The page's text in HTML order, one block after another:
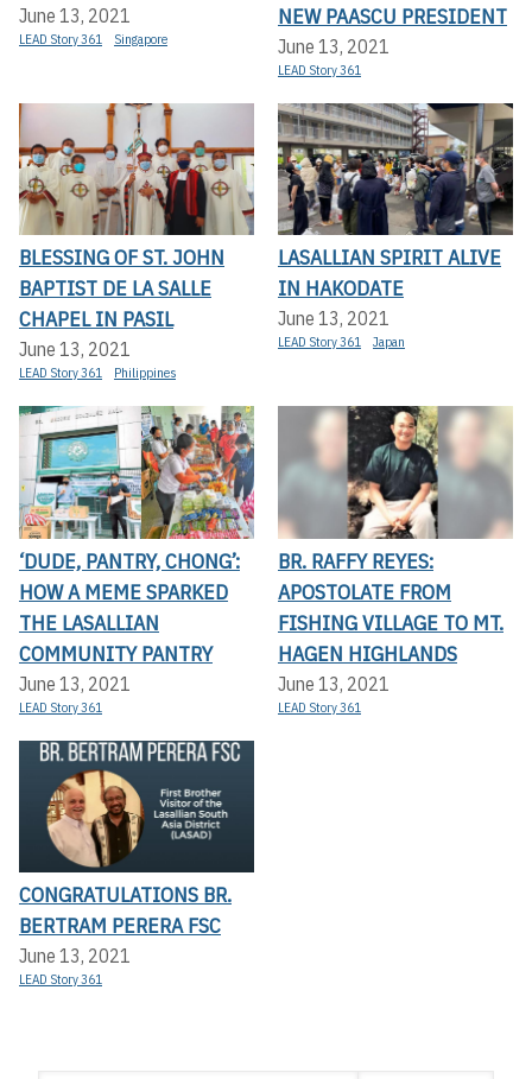
June 13, 2021
LEAD Story 361 Singapore
NEW PAASCU PRESIDENT
June 13, 2021
LEAD Story 361
BLESSING OF ST. JOHN
BAPTIST DE LA SALLE
CHAPEL IN PASIL
June 13, 2021
LEAD Story 361 Philippines
LASALLIAN SPIRIT ALIVE
IN HAKODATE
June 13, 2021
LEAD Story 361 Japan
‘DUDE, PANTRY, CHONG’:
HOW A MEME SPARKED
THE LASALLIAN
COMMUNITY PANTRY
June 13, 2021
LEAD Story 361
BR. RAFFY REYES:
APOSTOLATE FROM
FISHING VILLAGE TO MT.
HAGEN HIGHLANDS
June 13, 2021
LEAD Story 361
CONGRATULATIONS BR.
BERTRAM PERERA FSC
June 13, 2021
LEAD Story 361